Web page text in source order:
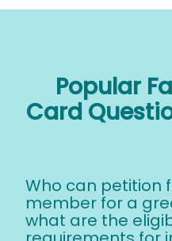
Popular
Card
Who can petition
member for a
what are the